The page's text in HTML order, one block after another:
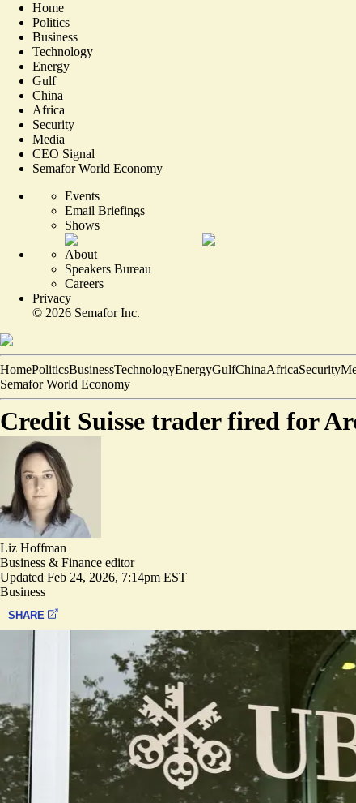
Home
Politics
Business
Technology
Energy
Gulf
China
Africa
Security
Media
CEO Signal
Semafor World Economy
Events
Email Briefings
Shows
About
Speakers Bureau
Careers
Privacy
© 2026 Semafor Inc.
HomePoliticsBusinessTechnologyEnergyGulfChinaAfricaSecurity
Semafor World Economy
Credit Suisse trader fired for
Liz Hoffman
Business & Finance editor
Updated Feb 24, 2026, 7:14pm EST
Business
SHARE